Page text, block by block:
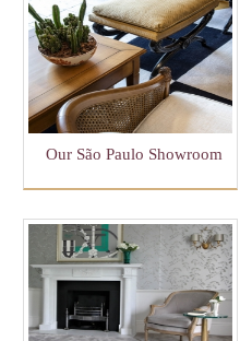
Our São Paulo Showroom